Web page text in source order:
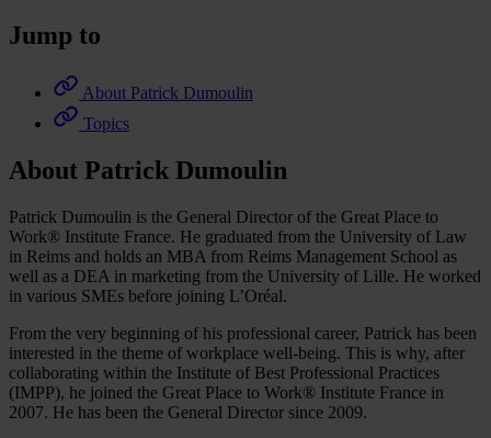
Jump to
About Patrick Dumoulin
Topics
About Patrick Dumoulin
Patrick Dumoulin is the General Director of the Great Place to
Work® Institute France. He graduated from the University of Law
in Reims and holds an MBA from Reims Management School as
well as a DEA in marketing from the University of Lille. He worked
in various SMEs before joining L’Oréal.
From the very beginning of his professional career, Patrick has been
interested in the theme of workplace well-being. This is why, after
collaborating within the Institute of Best Professional Practices
(IMPP), he joined the Great Place to Work® Institute France in
2007. He has been the General Director since 2009.